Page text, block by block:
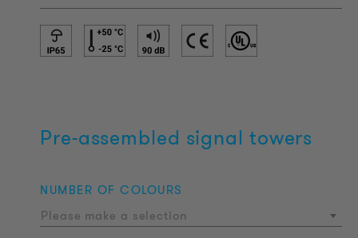
Pre-assembled signal towers
NUMBER OF COLOURS
Please make a selection